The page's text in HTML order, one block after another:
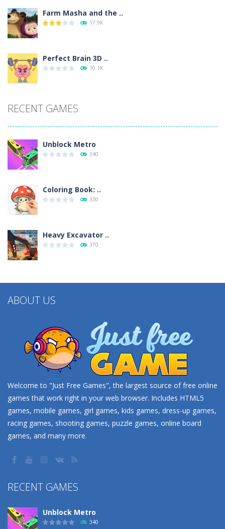
Farm Masha and the ..
17.9K
Perfect Brain 3D ..
10.1K
RECENT GAMES
Unblock Metro
340
Coloring Book: ..
330
Heavy Excavator ..
370
ABOUT US
Welcome to "Just Free Games", the largest source of free online
games that work right in your web browser. Includes HTML5
games, mobile games, girl games, kids games, dress-up games,
racing games, shooting games, puzzle games, online board
games, and many more.
RECENT GAMES
Unblock Metro
340